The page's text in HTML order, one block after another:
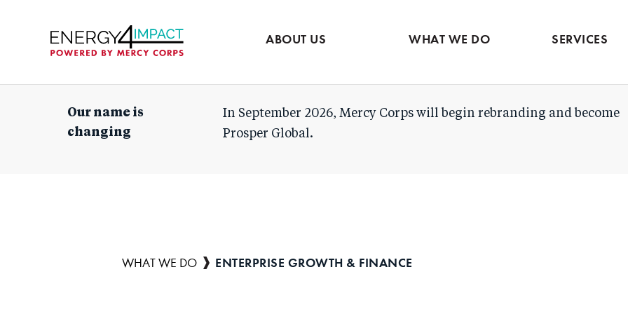
to
ABOUT US WHAT WE DO SERVICES
Services contact
Mercy Corps
Our name is
changing
In September 2026, Mercy Corps will begin rebranding and become
Prosper Global.
Breadcrumb
WHAT WE DO ENTERPRISE GROWTH & FINANCE